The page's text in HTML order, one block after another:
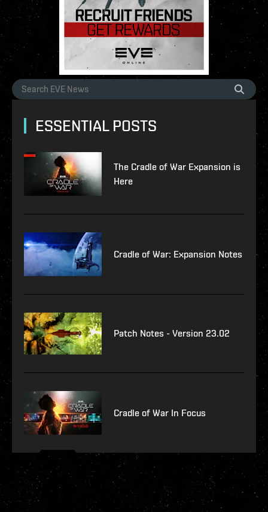
ESSENTIAL POSTS
The Cradle of War Expansion is
Here
Cradle of War: Expansion Notes
Patch Notes - Version 23.02
Cradle of War In Focus